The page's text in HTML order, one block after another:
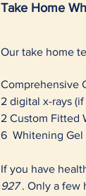
Take Home
Our take home
Comprehensive
2 digital x-rays
2 Custom Fitted
6 Whitening Gel
If you have
927. Only a few